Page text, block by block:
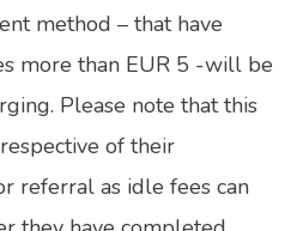
method – that have
more than EUR 5 -will be
Please note that this
of their
referral as idle fees can